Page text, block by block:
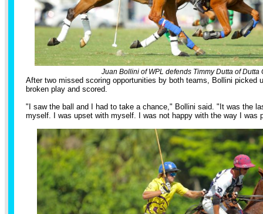
Juan Bollini of WPL defends Timmy Dutta of Dutta
After two missed scoring opportunities by both teams, Bollini picked
broken play and scored.
"I saw the ball and I had to take a chance," Bollini said. "It was the
myself. I was upset with myself. I was not happy with the way I was